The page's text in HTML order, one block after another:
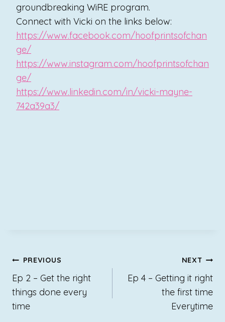
groundbreaking WiRE program.
Connect with Vicki on the links below:
https://www.facebook.com/hoofprintsofchan
ge/
https://www.instagram.com/hoofprintsofchan
ge/
https://www.linkedin.com/in/vicki-mayne-
742a39a3/
Post
navigation
PREVIOUS
Ep 2 – Get the right
things done every
time
NEXT
Ep 4 – Getting it right
the first time
Everytime